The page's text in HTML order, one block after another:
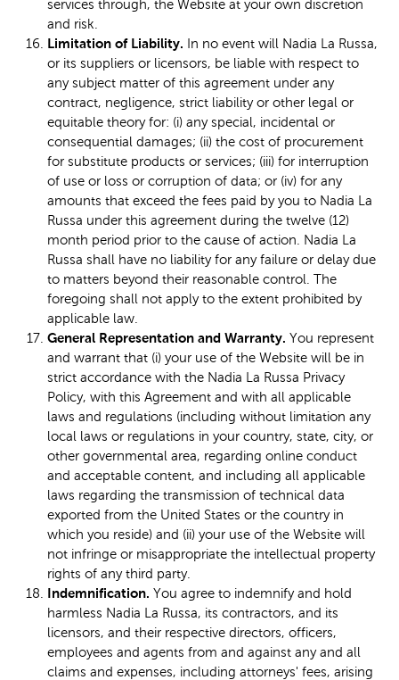
services through, the Website at your own discretion
and risk.
Limitation of Liability. In no event will Nadia La Russa,
or its suppliers or licensors, be liable with respect to
any subject matter of this agreement under any
contract, negligence, strict liability or other legal or
equitable theory for: (i) any special, incidental or
consequential damages; (ii) the cost of procurement
for substitute products or services; (iii) for interruption
of use or loss or corruption of data; or (iv) for any
amounts that exceed the fees paid by you to Nadia La
Russa under this agreement during the twelve (12)
month period prior to the cause of action. Nadia La
Russa shall have no liability for any failure or delay due
to matters beyond their reasonable control. The
foregoing shall not apply to the extent prohibited by
applicable law.
General Representation and Warranty. You represent
and warrant that (i) your use of the Website will be in
strict accordance with the Nadia La Russa Privacy
Policy, with this Agreement and with all applicable
laws and regulations (including without limitation any
local laws or regulations in your country, state, city, or
other governmental area, regarding online conduct
and acceptable content, and including all applicable
laws regarding the transmission of technical data
exported from the United States or the country in
which you reside) and (ii) your use of the Website will
not infringe or misappropriate the intellectual property
rights of any third party.
Indemnification. You agree to indemnify and hold
harmless Nadia La Russa, its contractors, and its
licensors, and their respective directors, officers,
employees and agents from and against any and all
claims and expenses, including attorneys' fees, arising